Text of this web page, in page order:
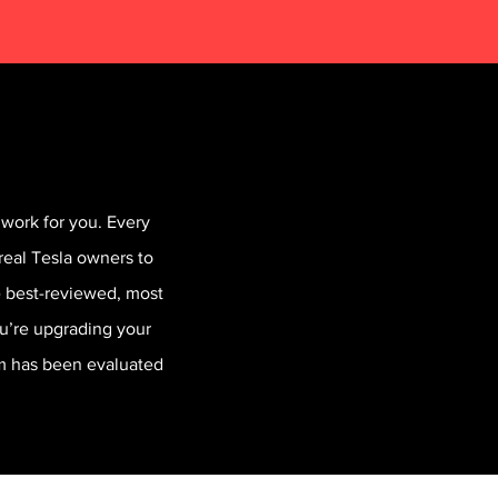
for you. Every
Tesla owners to
reviewed, most
upgrading your
has been evaluated